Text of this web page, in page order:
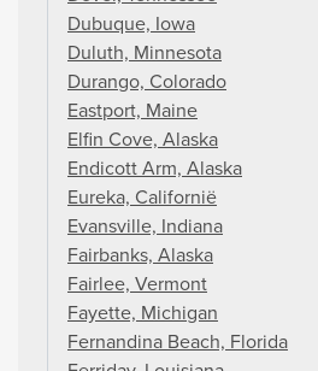
Dubuque, Iowa
Duluth, Minnesota
Durango, Colorado
Eastport, Maine
Elfin Cove, Alaska
Endicott Arm, Alaska
Eureka, Californië
Evansville, Indiana
Fairbanks, Alaska
Fairlee, Vermont
Fayette, Michigan
Fernandina Beach, Florida